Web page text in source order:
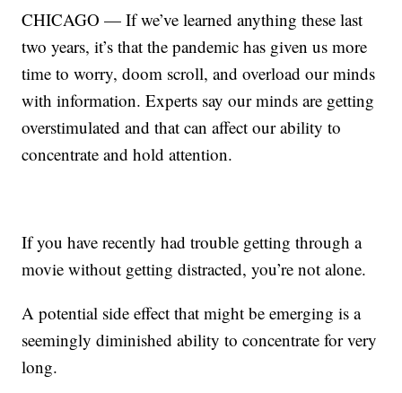
CHICAGO — If we’ve learned anything these last
two years, it’s that the pandemic has given us more
time to worry, doom scroll, and overload our minds
with information. Experts say our minds are getting
overstimulated and that can affect our ability to
concentrate and hold attention.
If you have recently had trouble getting through a
movie without getting distracted, you’re not alone.
A potential side effect that might be emerging is a
seemingly diminished ability to concentrate for very
long.